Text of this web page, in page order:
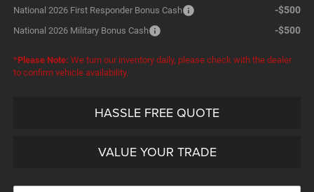
National 2026 First Responder Bonus Cash -$500
National 2026 Military Bonus Cash -$500
*Please Note: We turn our inventory daily, please check with the dealer
to confirm vehicle availability.
HASSLE FREE QUOTE
VALUE YOUR TRADE